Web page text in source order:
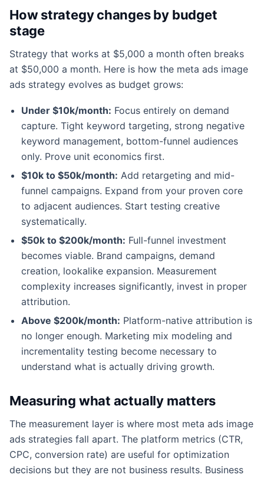
How strategy changes by budget
stage
Strategy that works at $5,000 a month often breaks
at $50,000 a month. Here is how the meta ads image
ads strategy evolves as budget grows:
Under $10k/month: Focus entirely on demand
capture. Tight keyword targeting, strong negative
keyword management, bottom-funnel audiences
only. Prove unit economics first.
$10k to $50k/month: Add retargeting and mid-
funnel campaigns. Expand from your proven core
to adjacent audiences. Start testing creative
systematically.
$50k to $200k/month: Full-funnel investment
becomes viable. Brand campaigns, demand
creation, lookalike expansion. Measurement
complexity increases significantly, invest in proper
attribution.
Above $200k/month: Platform-native attribution is
no longer enough. Marketing mix modeling and
incrementality testing become necessary to
understand what is actually driving growth.
Measuring what actually matters
The measurement layer is where most meta ads image
ads strategies fall apart. The platform metrics (CTR,
CPC, conversion rate) are useful for optimization
decisions but they are not business results. Business